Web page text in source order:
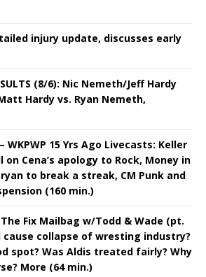
injury update, discusses early
(8/6): Nic Nemeth/Jeff Hardy
Hardy vs. Ryan Nemeth,
– WKPWP 15 Yrs Ago Livecasts: Keller
Cena’s apology to Rock, Money in
to break a streak, CM Punk and
(160 min.)
The Fix Mailbag w/Todd & Wade (pt.
cause collapse of wresting industry?
spot? Was Aldis treated fairly? Why
More (64 min.)